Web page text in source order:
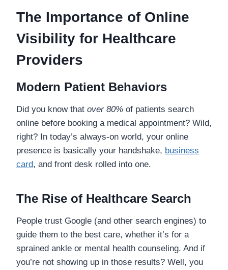
The Importance of Online
Visibility for Healthcare
Providers
Modern Patient Behaviors
Did you know that over 80% of patients search
online before booking a medical appointment? Wild,
right? In today’s always-on world, your online
presence is basically your handshake, business
card, and front desk rolled into one.
The Rise of Healthcare Search
People trust Google (and other search engines) to
guide them to the best care, whether it’s for a
sprained ankle or mental health counseling. And if
you’re not showing up in those results? Well, you